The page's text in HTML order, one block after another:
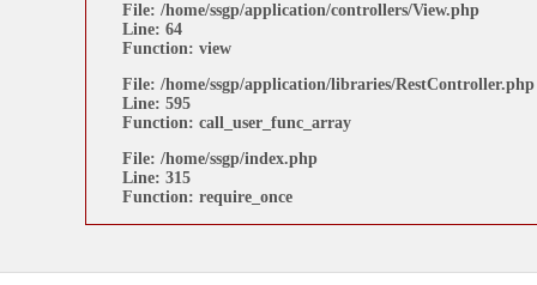
File: /home/ssgp/application/controllers/View.php
Line: 64
File: /home/ssgp/application/libraries/RestController.php
Line: 595
File: /home/ssgp/index.php
Line: 315
Function: require_once
File: /home/ssgp/application/controllers/View.php
Line: 64
Function: view
File: /home/ssgp/application/libraries/RestController.php
Line: 595
Function: call_user_func_array
File: /home/ssgp/index.php
Line: 315
Function: require_once